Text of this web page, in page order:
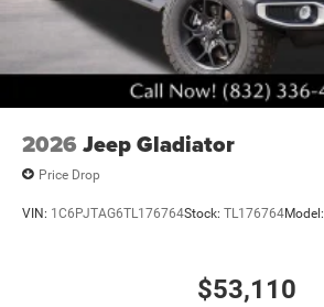
2026 Jeep Gladiator
Price Drop
VIN: 1C6PJTAG6TL176764Stock: TL176764Model:
$53,110